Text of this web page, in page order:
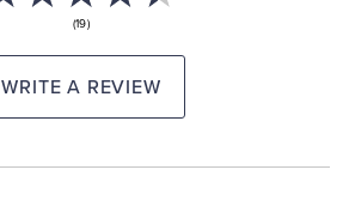
(19)
WRITE A REVIEW